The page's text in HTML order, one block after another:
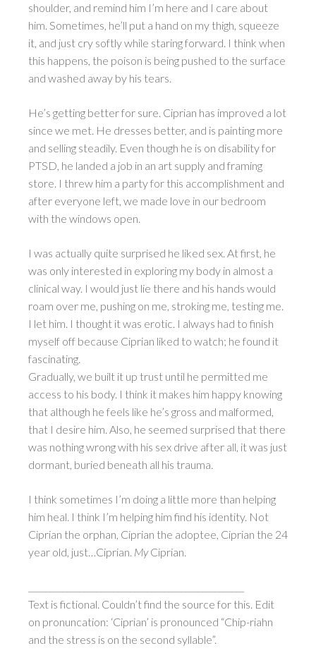
shoulder, and remind him I’m here and I care about
him. Sometimes, he’ll put a hand on my thigh, squeeze
it, and just cry softly while staring forward. I think when
this happens, the poison is being pushed to the surface
and washed away by his tears.
He’s getting better for sure. Ciprian has improved a lot
since we met. He dresses better, and is painting more
and selling steadily. Even though he is on disability for
PTSD, he landed a job in an art supply and framing
store. I threw him a party for this accomplishment and
after everyone left, we made love in our bedroom
with the windows open.
I was actually quite surprised he liked sex. At first, he
was only interested in exploring my body in almost a
clinical way. I would just lie there and his hands would
roam over me, pushing on me, stroking me, testing me.
I let him. I thought it was erotic. I always had to finish
myself off because Ciprian liked to watch; he found it
fascinating.
Gradually, we built it up trust until he permitted me
access to his body. I think it makes him happy knowing
that although he feels like he’s gross and malformed,
that I desire him. Also, he seemed surprised that there
was nothing wrong with his sex drive after all, it was just
dormant, buried beneath all his trauma.
I think sometimes I’m doing a little more than helping
him heal. I think I’m helping him find his identity. Not
Ciprian the orphan, Ciprian the adoptee, Ciprian the 24
year old, just…Ciprian. MyCiprian.
Text is fictional. Couldn’t find the source for this. Edit
on pronuncation: ‘Ciprian’ is pronounced “Chip-riahn
and the stress is on the second syllable”.